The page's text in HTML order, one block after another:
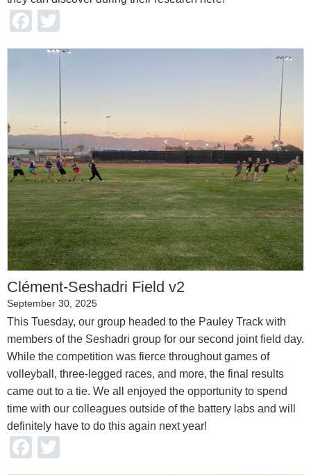
Facebook
Clément-Seshadri Field v2
September 30, 2025
This Tuesday, our group headed to the Pauley Track with
members of the Seshadri group for our second joint field day.
While the competition was fierce throughout games of
volleyball, three-legged races, and more, the final results
came out to a tie. We all enjoyed the opportunity to spend
time with our colleagues outside of the battery labs and will
definitely have to do this again next year!
Facebook